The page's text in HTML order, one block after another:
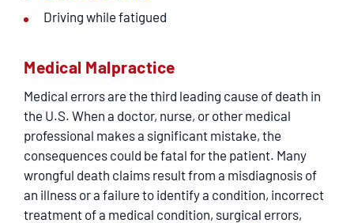
Driving while fatigued
Medical Malpractice
Medical errors are the third leading cause of death in
the U.S. When a doctor, nurse, or other medical
professional makes a significant mistake, the
consequences could be fatal for the patient. Many
wrongful death claims result from a misdiagnosis of
an illness or a failure to identify a condition, incorrect
treatment of a medical condition, surgical errors,